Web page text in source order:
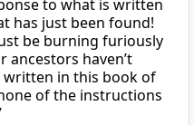
to what is written
has just been found!
be burning furiously
haven’t
written in this book of
of the instructions